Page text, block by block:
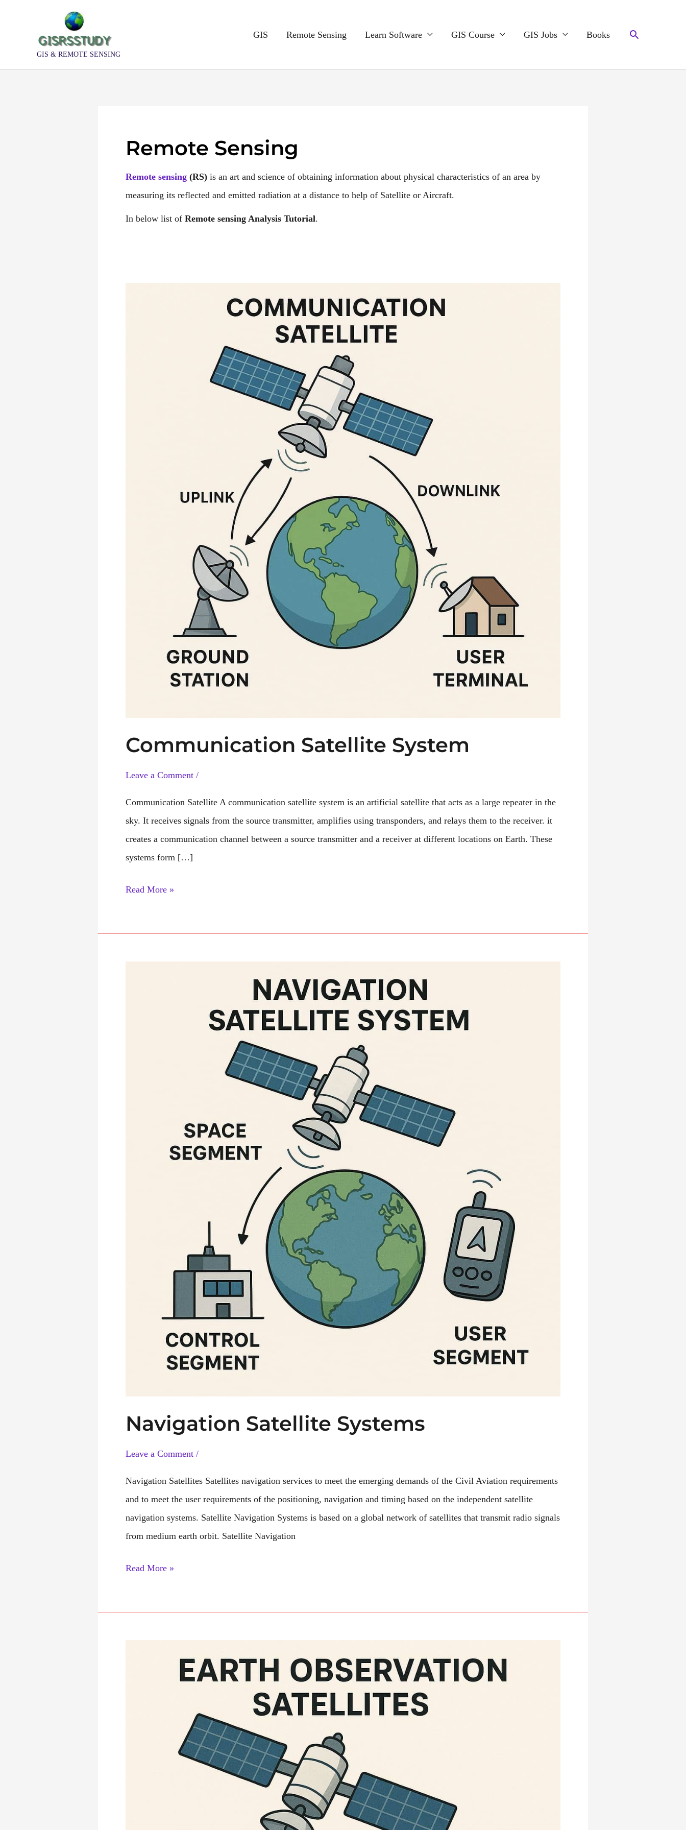
GIS & REMOTE SENSING
GIS Remote Sensing Learn Software GIS Course GIS Jobs Books Search
Remote Sensing
Remote sensing (RS) is an art and science of obtaining information about physical characteristics of an area by
measuring its reflected and emitted radiation at a distance to help of Satellite or Aircraft.
In below list of Remote sensing Analysis Tutorial.
Communication Satellite System
Leave a Comment /
Communication Satellite A communication satellite system is an artificial satellite that acts as a large repeater in the
sky. It receives signals from the source transmitter, amplifies using transponders, and relays them to the receiver. it
creates a communication channel between a source transmitter and a receiver at different locations on Earth. These
systems form […]
Communication
Read More »
Navigation Satellite Systems
Leave a Comment /
Navigation Satellites Satellites navigation services to meet the emerging demands of the Civil Aviation requirements
and to meet the user requirements of the positioning, navigation and timing based on the independent satellite
navigation systems. Satellite Navigation Systems is based on a global network of satellites that transmit radio signals
from medium earth orbit. Satellite Navigation
Navigation
Read More »